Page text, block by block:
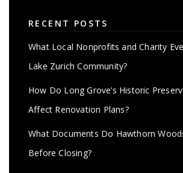
RECENT POSTS
What Local Nonprofits and Charity
Lake Zurich Community?
How Do Long Grove’s Historic
Affect Renovation Plans?
What Documents Do Hawthorn
Before Closing?